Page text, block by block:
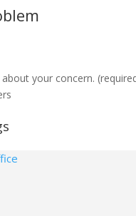
your concern.